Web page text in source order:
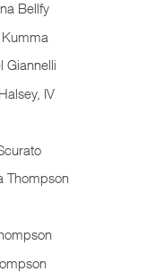
Bellfy
Kumma
Giannelli
IV
Thompson